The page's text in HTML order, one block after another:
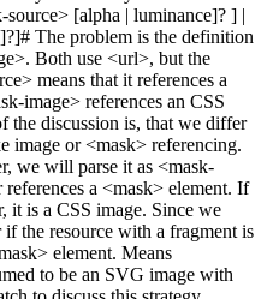
[alpha | luminance]? ] |
The problem is the definition
Both use <url>, but the
means that it references a
image> references an CSS
the discussion is, that we differ
image or <mask> referencing.
we will parse it as <mask-
a <mask> element. If
it is a CSS image. Since we
the resource with a fragment is
element. Means
to be an SVG image with